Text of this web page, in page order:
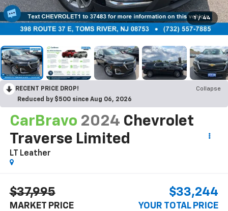
1 / 44
RECENT PRICE DROP!
Collapse
Reduced by $500 since Aug 06, 2026
CarBravo 2024 Chevrolet
Traverse Limited
LT Leather
$37,995
MARKET PRICE
$33,244
YOUR TOTAL PRICE